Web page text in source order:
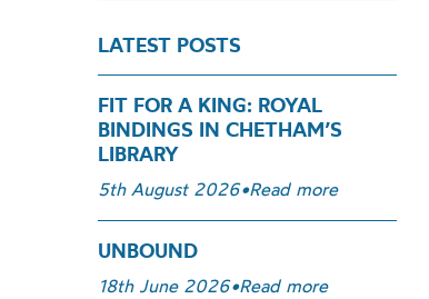
LATEST POSTS
FIT FOR A KING: ROYAL
BINDINGS IN CHETHAM’S
LIBRARY
5th August 2026•Read more
UNBOUND
18th June 2026•Read more